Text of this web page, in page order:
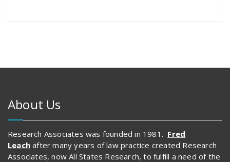
About Us
Research Associates was founded in 1981. Fred
Leach after many years of law practice created Research
Associates, now All States Research, to fulfill a need of the